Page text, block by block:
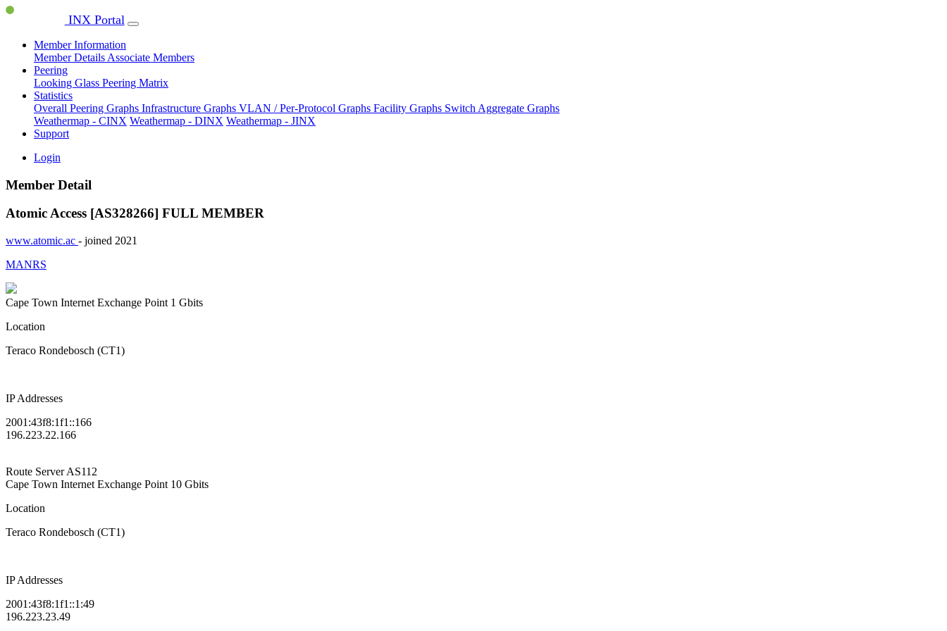
INX Portal
Member Information
Member Details Associate Members
Peering
Looking Glass Peering Matrix
Statistics
Overall Peering Graphs Infrastructure Graphs VLAN / Per-Protocol Graphs Facility Graphs Switch Aggregate Graphs
Weathermap - CINX Weathermap - DINX Weathermap - JINX
Support
Login
Member Detail
Atomic Access [AS328266] FULL MEMBER
www.atomic.ac - joined 2021
MANRS
Cape Town Internet Exchange Point 1 Gbits
Location
Teraco Rondebosch (CT1)
IP Addresses
2001:43f8:1f1::166
196.223.22.166
Route ServerAS112
Cape Town Internet Exchange Point 10 Gbits
Location
Teraco Rondebosch (CT1)
IP Addresses
2001:43f8:1f1::1:49
196.223.23.49